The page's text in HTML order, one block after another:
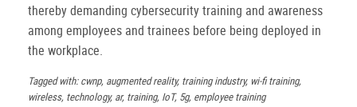
thereby demanding cybersecurity training and awareness
among employees and trainees before being deployed in
the workplace.
Tagged with: cwnp, augmented reality, training industry, wi-fi training,
wireless, technology, ar, training, IoT, 5g, employee training